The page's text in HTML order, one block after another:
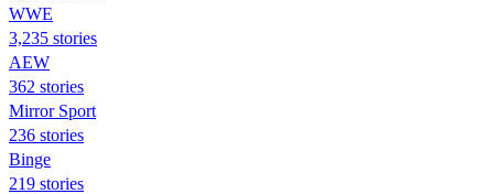
WWE
3,235 stories
AEW
362 stories
Mirror Sport
236 stories
Binge
219 stories